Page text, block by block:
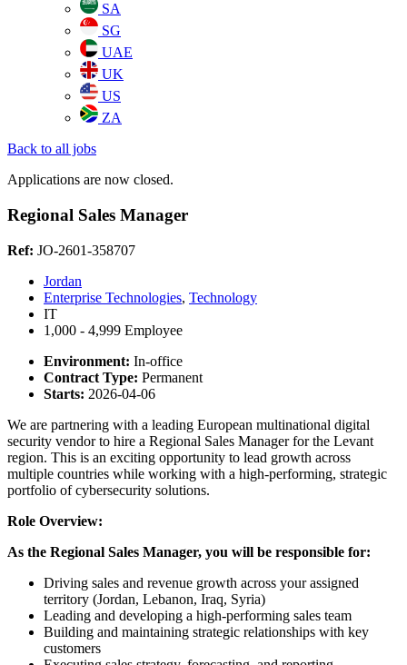
SA
SG
UAE
UK
US
ZA
Back to all jobs
Applications are now closed.
Regional Sales Manager
Ref: JO-2601-358707
Jordan
Enterprise Technologies, Technology
IT
1,000 - 4,999 Employee
Environment: In-office
Contract Type: Permanent
Starts: 2026-04-06
We are partnering with a leading European multinational digital
security vendor to hire a Regional Sales Manager for the Levant
region. This is an exciting opportunity to lead growth across
multiple countries while working with a high-performing, strategic
portfolio of cybersecurity solutions.
Role Overview:
As the Regional Sales Manager, you will be responsible for:
Driving sales and revenue growth across your assigned
territory (Jordan, Lebanon, Iraq, Syria)
Leading and developing a high-performing sales team
Building and maintaining strategic relationships with key
customers